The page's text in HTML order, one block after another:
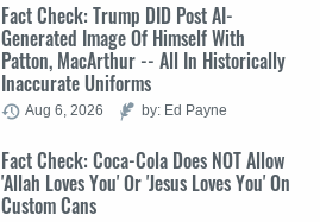
Fact Check: Trump DID Post AI-
Generated Image Of Himself With
Patton, MacArthur -- All In Historically
Inaccurate Uniforms
Aug 6, 2026 by: Ed Payne
Fact Check: Coca-Cola Does NOT Allow
'Allah Loves You' Or 'Jesus Loves You' On
Custom Cans